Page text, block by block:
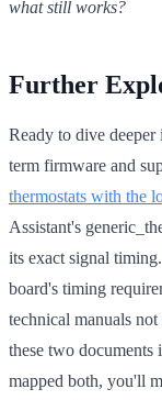
what still works?
Further
Ready to dive
term firmware and
thermostats with the
Assistant's
its exact signal
board's timing
technical manuals
these two
mapped both, you'll